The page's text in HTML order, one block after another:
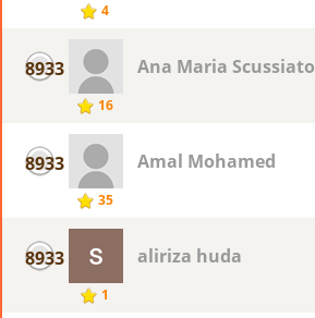
4
8933
16
Ana Maria Scussiato
8933
35
Amal Mohamed
8933
1
aliriza huda